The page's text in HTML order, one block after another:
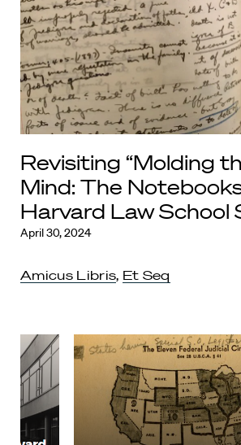
Revisiting “Molding
Mind: The
Harvard Law School
April 30, 2024
Amicus Libris, Et Seq